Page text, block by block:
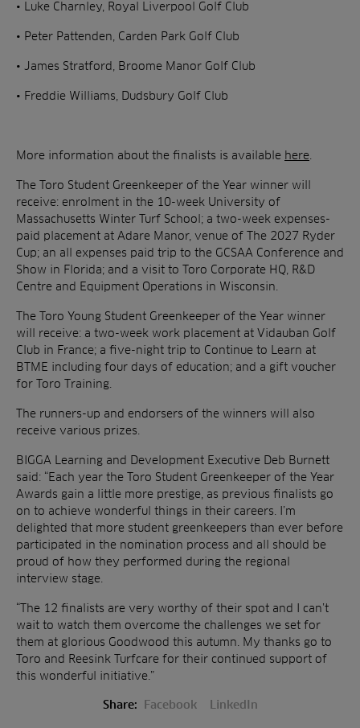
• Luke Charnley, Royal Liverpool Golf Club
• Peter Pattenden, Carden Park Golf Club
• James Stratford, Broome Manor Golf Club
• Freddie Williams, Dudsbury Golf Club
More information about the finalists is available here
The Toro Student Greenkeeper of the Year winner will
receive: enrolment in the 10-week University of
Massachusetts Winter Turf School; a two-week expenses-
paid placement at Adare Manor, venue of The 2027 Ryder
Cup; an all expenses paid trip to the GCSAA Conference and
Show in Florida; and a visit to Toro Corporate HQ, R&D
Centre and Equipment Operations in Wisconsin.
The Toro Young Student Greenkeeper of the Year winner
will receive: a two-week work placement at Vidauban Golf
Club in France; a five-night trip to Continue to Learn at
BTME including four days of education; and a gift voucher
for Toro Training.
The runners-up and endorsers of the winners will also
receive various prizes.
BIGGA Learning and Development Executive Deb Burnett
said: “Each year the Toro Student Greenkeeper of the Year
Awards gain a little more prestige, as previous finalists go
on to achieve wonderful things in their careers. I’m
delighted that more student greenkeepers than ever before
participated in the nomination process and all should be
proud of how they performed during the regional
interview stage.
“The 12 finalists are very worthy of their spot and I can’t
wait to watch them overcome the challenges we set for
them at glorious Goodwood this autumn. My thanks go to
Toro and Reesink Turfcare for their continued support of
this wonderful initiative.”
Share: Facebook LinkedIn